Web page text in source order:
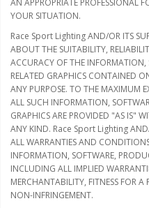
YOUR SITUATION.
Race Sport Lighting AND/OR ITS
ABOUT THE SUITABILITY,
ACCURACY OF THE INFORMATION,
RELATED GRAPHICS CONTAINED
ANY PURPOSE. TO THE MAXIMUM
ALL SUCH INFORMATION,
GRAPHICS ARE PROVIDED "AS IS"
ANY KIND. Race Sport Lighting AND/
ALL WARRANTIES AND
INFORMATION, SOFTWARE,
INCLUDING ALL IMPLIED
MERCHANTABILITY, FITNESS FOR
NON-INFRINGEMENT.